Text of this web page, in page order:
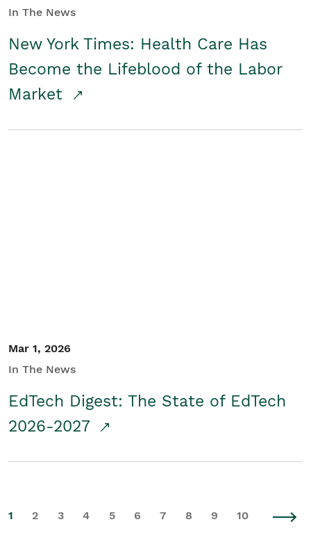
In The News
New York Times: Health Care Has
Become the Lifeblood of the Labor
Market
Mar 1, 2026
In The News
EdTech Digest: The State of EdTech
2026-2027
1 2 3 4 5 6 7 8 9 10